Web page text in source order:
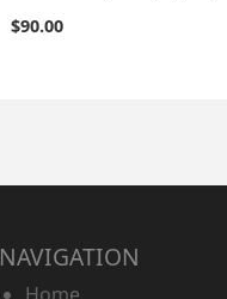
$90.00
NAVIGATION